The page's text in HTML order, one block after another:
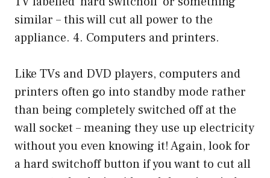
similar – this will cut all power to the
appliance. 4. Computers and printers.
Like TVs and DVD players, computers and
printers often go into standby mode rather
than being completely switched off at the
wall socket – meaning they use up electricity
without you even knowing it! Again, look for
a hard switchoff button if you want to cut all